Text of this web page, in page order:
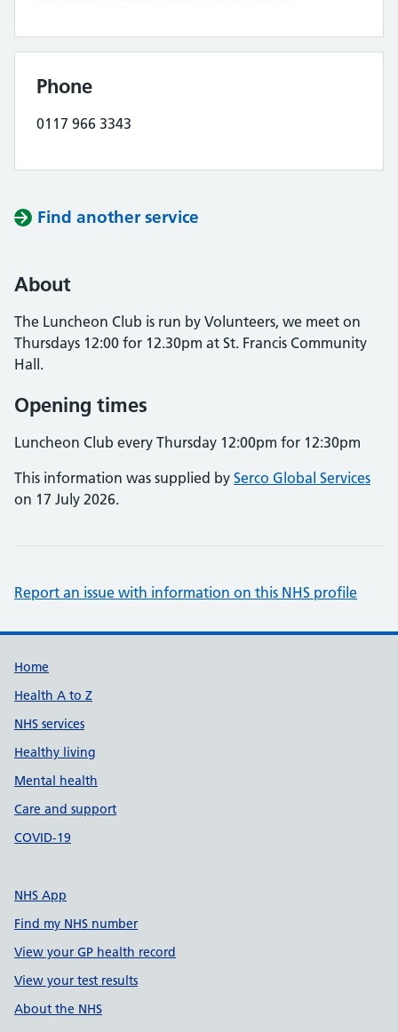
Phone
0117 966 3343
Find another service
About
The Luncheon Club is run by Volunteers, we meet on
Thursdays 12:00 for 12.30pm at St. Francis Community
Hall.
Opening times
Luncheon Club every Thursday 12:00pm for 12:30pm
This information was supplied by Serco Global Services
on 17 July 2026.
Report an issue with information on this NHS profile
Support links
Home
Health A to Z
NHS services
Healthy living
Mental health
Care and support
COVID-19
NHS App
Find my NHS number
View your GP health record
View your test results
About the NHS